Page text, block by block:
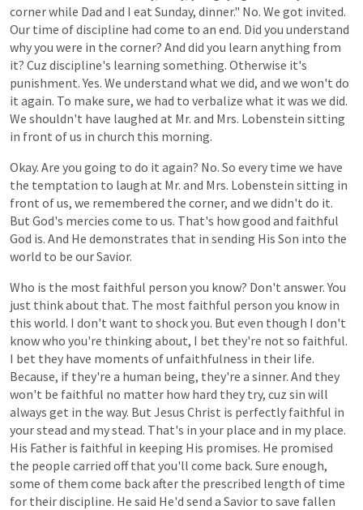
cornerwhile Dad and I eat Sunday, dinner." No. We got invited.
Our time ofdiscipline had come to an end. Did you understand
whyyou were in the corner? And did you learn anything from
it? Cuz discipline's learning something. Otherwise it's
punishment. Yes. We understand what we did, and we won't do
it again. To make sure, we had to verbalize what it was we did.
We shouldn't have laughed at Mr. and Mrs. Lobenstein sitting
in front ofus in church this morning.
Okay. Are you going to do it again? No. So every time we have
the temptation to laugh at Mr. and Mrs. Lobenstein sitting in
front ofus, we remembered the corner, and we didn't do it.
But God's mercies come to us. That's howgood and faithful
God is. And He demonstrates that in sending His Son into the
world to be our Savior.
Who is the most faithful person you know? Don't answer. You
just think about that. The most faithful person you know in
this world. I don't want to shockyou. But even though I don't
knowwho you're thinking about, I bet they're not so faithful.
I bet they have moments of unfaithfulness in their life.
Because, if they're a human being, they're a sinner. And they
won't be faithful no matter how hard they try, cuz sin will
always get in the way. But Jesus Christ is perfectly faithful in
your stead and my stead. That's in your place and in my place.
His Father is faithful in keeping His promises. He promised
the people carried off that you'll come back. Sure enough,
some of them come back after the prescribed length of time
for their discipline. He said He'd send a Savior to save fallen